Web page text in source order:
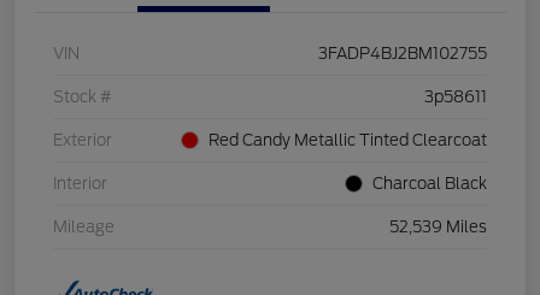
VIN 3FADP4BJ2BM102755
Stock # 3p58611
Exterior Red Candy Metallic Tinted Clearcoat
Interior Charcoal Black
Mileage 52,539 Miles